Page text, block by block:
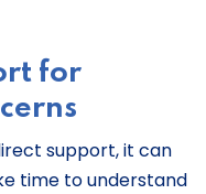
for
support, it can
time to understand